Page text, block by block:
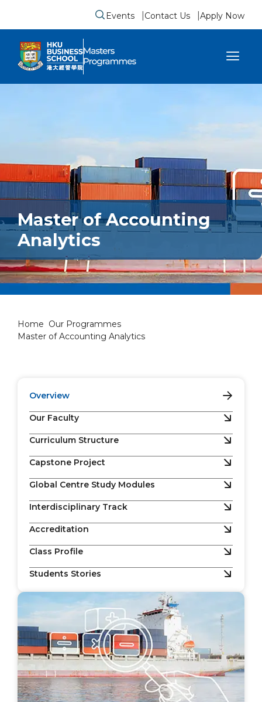
Submit search form
Events Contact Us Apply Now
sidebar menu
Master of Accounting
Analytics
Home Our Programmes
Master of Accounting Analytics
Overview
Our Faculty
Curriculum Structure
Capstone Project
Global Centre Study Modules
Interdisciplinary Track
Accreditation
Class Profile
Students Stories